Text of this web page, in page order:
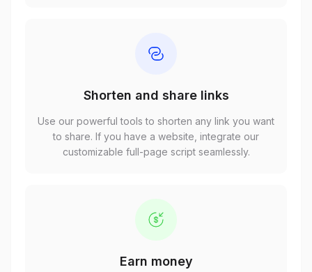
Shorten and share links
Use our powerful tools to shorten any link you want
to share. If you have a website, integrate our
customizable full-page script seamlessly.
Earn money